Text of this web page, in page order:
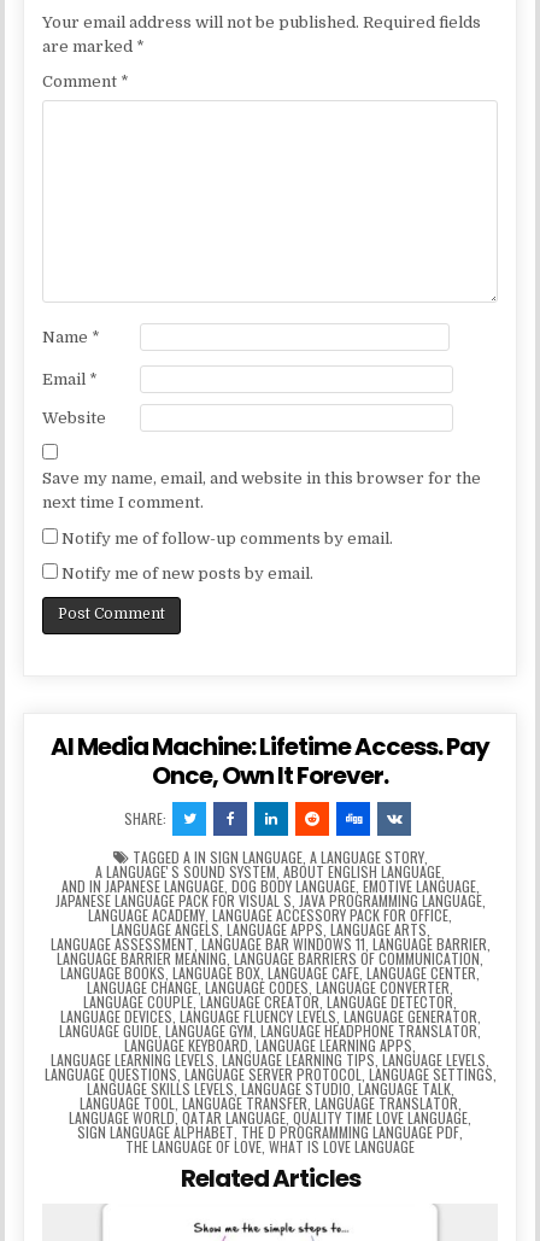
Your email address will not be published. Required fields
are marked *
Comment *
Name *
Email *
Website
Save my name, email, and website in this browser for the
next time I comment.
Notify me of follow-up comments by email.
Notify me of new posts by email.
AI Media Machine: Lifetime Access. Pay
Once, Own It Forever.
SHARE:
TAGGED A IN SIGN LANGUAGE, A LANGUAGE STORY,
A LANGUAGEʼS SOUND SYSTEM ABOUT ENGLISH LANGUAGE
AND IN JAPANESE LANGUAGE, DOG BODY LANGUAGE, EMOTIVE LANGUAGE,
JAPANESE LANGUAGE PACK FOR VISUAL S JAVA PROGRAMMING LANGUAGE,
LANGUAGE ACADEMY LANGUAGE ACCESSORY PACK FOR OFFICE
LANGUAGE ANGELS LANGUAGE APPS LANGUAGE ARTS
LANGUAGE ASSESSMENT LANGUAGE BAR WINDOWS 11 LANGUAGE BARRIER
LANGUAGE BARRIER MEANING LANGUAGE BARRIERS OF COMMUNICATION
LANGUAGE BOOKS LANGUAGE BOX LANGUAGE CAFE LANGUAGE CENTER
LANGUAGE CHANGE LANGUAGE CODES LANGUAGE CONVERTER
LANGUAGE COUPLE ,LANGUAGE CREATOR LANGUAGE DETECTOR
LANGUAGE DEVICES LANGUAGE FLUENCY LEVELS LANGUAGE GENERATOR
LANGUAGE GUIDE LANGUAGE GYM LANGUAGE HEADPHONE TRANSLATOR,
LANGUAGE KEYBOARD ,LANGUAGE LEARNING APPS
LANGUAGE LEARNING LEVELS LANGUAGE LEARNING TIPS LANGUAGE LEVELS
LANGUAGE QUESTIONS LANGUAGE SERVER PROTOCOL LANGUAGE SETTINGS
LANGUAGE SKILLS LEVELS LANGUAGE STUDIO LANGUAGE TALK,
LANGUAGE TOOL LANGUAGE TRANSFER LANGUAGE TRANSLATOR
LANGUAGE WORLD, QATAR LANGUAGE QUALITY TIME LOVE LANGUAGE
SIGN LANGUAGE ALPHABET THE D PROGRAMMING LANGUAGE PDF
THE LANGUAGE OF LOVE WHAT IS LOVE LANGUAGE
Related Articles